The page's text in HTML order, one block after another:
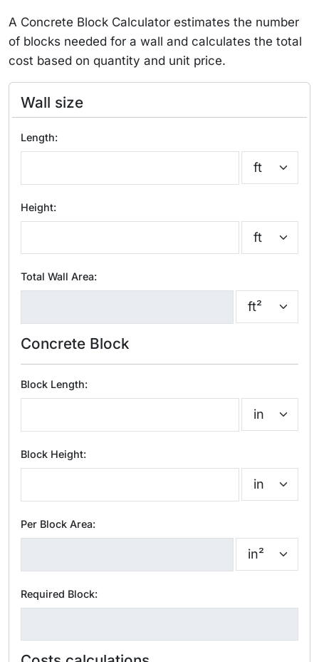
A Concrete Block Calculator estimates the number
of blocks needed for a wall and calculates the total
cost based on quantity and unit price.
Wall size
Length:
Height:
Total Wall Area:
Concrete Block
Block Length:
Block Height:
Per Block Area:
Required Block: